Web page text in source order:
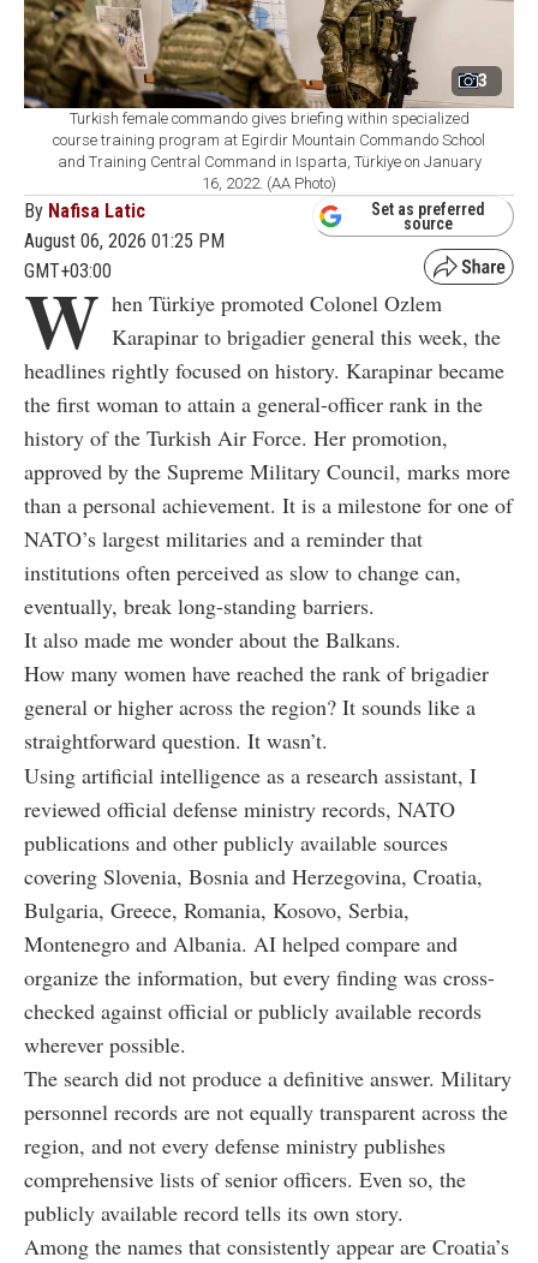
3
Turkish female commando gives briefing within specialized
course training program at Egirdir Mountain Commando School
and Training Central Command in Isparta, Türkiye on January
16, 2022. (AA Photo)
By Nafisa Latic
August 06, 2026 01:25 PM
GMT+03:00
Set as preferred
source
W hen Türkiye promoted Colonel Ozlem
Karapinar to brigadier general this week, the
headlines rightly focused on history. Karapinar became
the first woman to attain a general-officer rank in the
history of the Turkish Air Force. Her promotion,
approved by the Supreme Military Council, marks more
than a personal achievement. It is a milestone for one of
NATO’s largest militaries and a reminder that
institutions often perceived as slow to change can,
eventually, break long-standing barriers.
It also made me wonder about the Balkans.
How many women have reached the rank of brigadier
general or higher across the region? It sounds like a
straightforward question. It wasn’t.
Using artificial intelligence as a research assistant, I
reviewed official defense ministry records, NATO
publications and other publicly available sources
covering Slovenia, Bosnia and Herzegovina, Croatia,
Bulgaria, Greece, Romania, Kosovo, Serbia,
Montenegro and Albania. AI helped compare and
organize the information, but every finding was cross-
checked against official or publicly available records
wherever possible.
The search did not produce a definitive answer. Military
personnel records are not equally transparent across the
region, and not every defense ministry publishes
comprehensive lists of senior officers. Even so, the
publicly available record tells its own story.
Among the names that consistently appear are Croatia’s